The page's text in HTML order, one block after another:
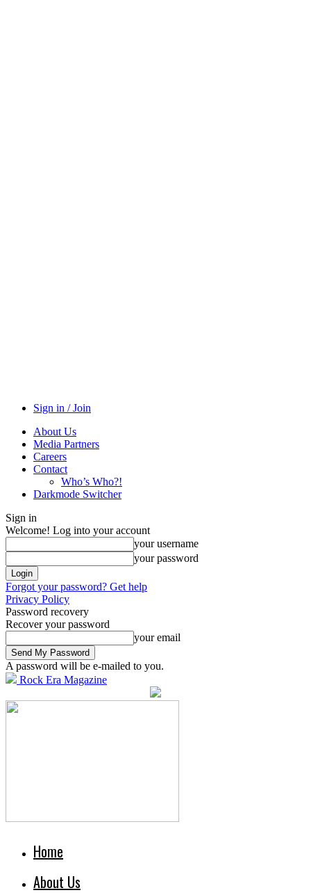
Sign in / Join
About Us
Media Partners
Careers
Contact
Who’s Who?!
Darkmode Switcher
Sign in
Welcome! Log into your account
your username
your password
Forgot your password? Get help
Privacy Policy
Password recovery
Recover your password
your email
A password will be e-mailed to you.
Rock Era Magazine
Home
About Us